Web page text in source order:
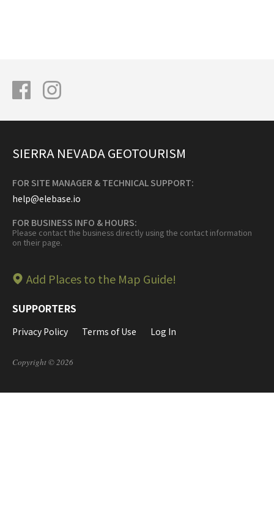
SIERRA NEVADA GEOTOURISM
FOR SITE MANAGER & TECHNICAL SUPPORT:
help@elebase.io
FOR BUSINESS INFO & HOURS:
Please contact the business directly using the contact information
on their page.
Add Places to the Map Guide!
SUPPORTERS
Privacy Policy Terms of Use Log In
Copyright © 2026